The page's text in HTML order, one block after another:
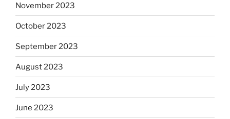
November 2023
October 2023
September 2023
August 2023
July 2023
June 2023